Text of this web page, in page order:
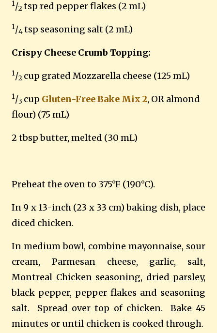
1/2 tsp red pepper flakes (2 mL)
1/4tsp seasoning salt (2 mL)
Crispy Cheese Crumb Topping:
1/2 cup grated Mozzarella cheese (125 mL)
1/3 cup Gluten-Free Bake Mix 2, OR almond
flour) (75 mL)
2 tbsp butter, melted (30 mL)
Preheat the oven to 375°F (190°C).
In 9 x 13-inch (23 x 33 cm) baking dish, place
diced chicken.
In medium bowl, combine mayonnaise, sour
cream, Parmesan cheese, garlic, salt,
Montreal Chicken seasoning, dried parsley,
black pepper, pepper flakes and seasoning
salt.
Spread over top of chicken.
Bake 45
minutes or until chicken is cooked through.